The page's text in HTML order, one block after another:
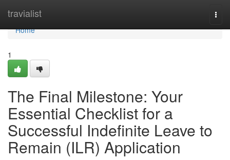
travialist
Home
Home
1
The Final Milestone: Your
Essential Checklist for a
Successful Indefinite Leave to
Remain (ILR) Application